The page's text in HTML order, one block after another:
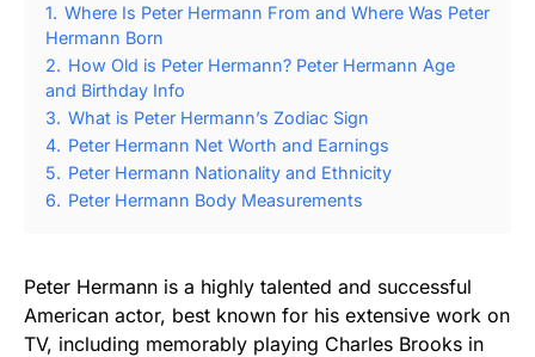
1. Where Is Peter Hermann From and Where Was Peter
Hermann Born
2. How Old is Peter Hermann? Peter Hermann Age
and Birthday Info
3. What is Peter Hermann’s Zodiac Sign
4. Peter Hermann Net Worth and Earnings
5. Peter Hermann Nationality and Ethnicity
6. Peter Hermann Body Measurements
Peter Hermann is a highly talented and successful
American actor, best known for his extensive work on
TV, including memorably playing Charles Brooks in